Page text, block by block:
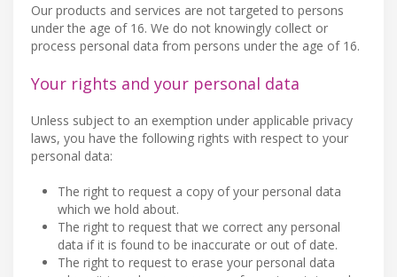
Our products and services are not targeted to persons
under the age of 16. We do not knowingly collect or
process personal data from persons under the age of 16.
Your rights and your personal data
Unless subject to an exemption under applicable privacy
laws, you have the following rights with respect to your
personal data:
The right to request a copy of your personal data
which we hold about.
The right to request that we correct any personal
data if it is found to be inaccurate or out of date.
The right to request to erase your personal data